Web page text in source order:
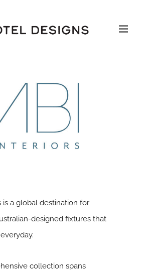
is a global destination for
designed fixtures that
collection spans